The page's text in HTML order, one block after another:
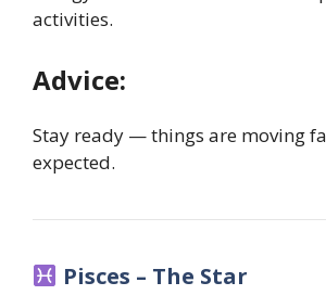
activities.
Advice:
Stay ready — things are moving
expected.
Pisces – The Star